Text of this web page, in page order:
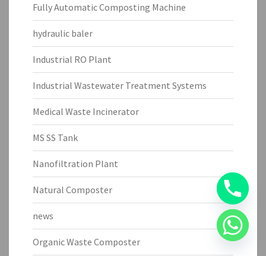
Fully Automatic Composting Machine
hydraulic baler
Industrial RO Plant
Industrial Wastewater Treatment Systems
Medical Waste Incinerator
MS SS Tank
Nanofiltration Plant
Natural Composter
news
Organic Waste Composter